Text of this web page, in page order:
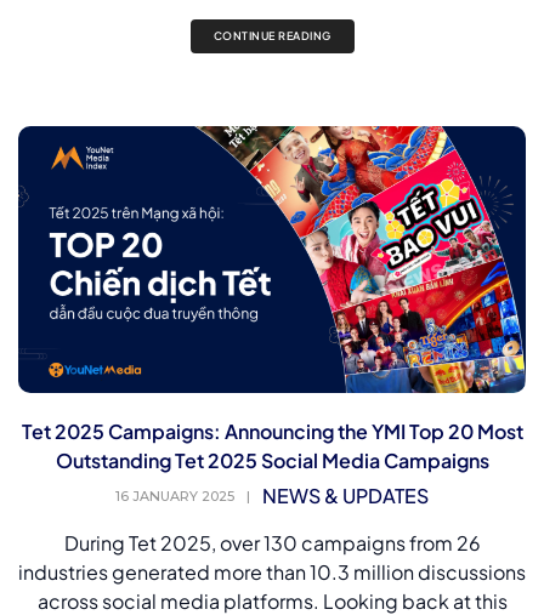
CONTINUE READING
Tet 2025 Campaigns: Announcing the YMI Top 20 Most
Outstanding Tet 2025 Social Media Campaigns
16 JANUARY 2025 |
NEWS & UPDATES
During Tet 2025, over 130 campaigns from 26
industries generated more than 10.3 million discussions
across social media platforms. Looking back at this